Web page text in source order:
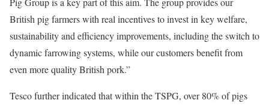
British pig farmers with real incentives to invest in key welfare,
sustainability and efficiency improvements, including the switch to
dynamic farrowing systems, while our customers benefit from
even more quality British pork.”
Tesco further indicated that within the TSPG, over 80% of pigs